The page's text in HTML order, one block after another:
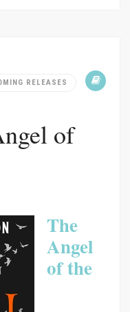
RELEASES
of
The
Angel
of the